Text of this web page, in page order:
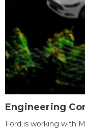
Engineering
Ford is working with